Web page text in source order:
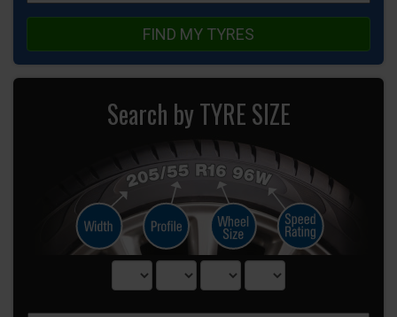
FIND MY TYRES
Search by TYRE SIZE